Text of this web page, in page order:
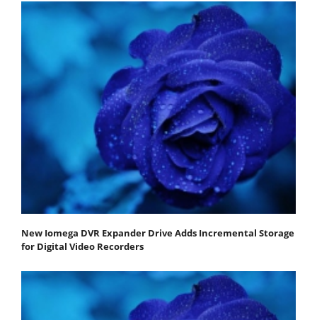
New Iomega DVR Expander Drive Adds Incremental Storage
for Digital Video Recorders